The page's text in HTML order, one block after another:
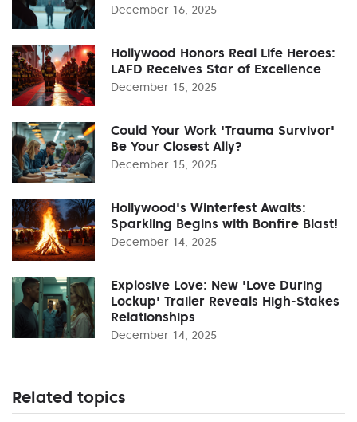
December 16, 2025
Hollywood Honors Real Life Heroes:
LAFD Receives Star of Excellence
December 15, 2025
Could Your Work 'Trauma Survivor'
Be Your Closest Ally?
December 15, 2025
Hollywood's Winterfest Awaits:
Sparkling Begins with Bonfire Blast!
December 14, 2025
Explosive Love: New 'Love During
Lockup' Trailer Reveals High-Stakes
Relationships
December 14, 2025
Related topics